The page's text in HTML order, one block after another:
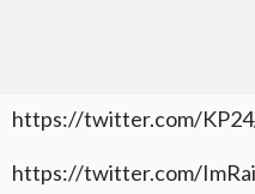
https://twitter.com/
https://twitter.com/